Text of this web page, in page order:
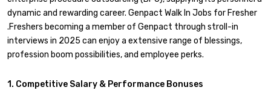
dynamic and rewarding career. Genpact Walk In Jobs for Fresher
.Freshers becoming a member of Genpact through stroll-in
interviews in 2025 can enjoy a extensive range of blessings,
profession boom possibilities, and employee perks.
1. Competitive Salary & Performance Bonuses